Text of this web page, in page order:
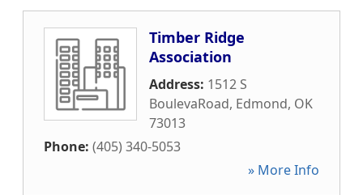
Timber Ridge
Association
Address: 1512 S
BoulevaRoad, Edmond, OK
73013
Phone: (405) 340-5053
» More Info